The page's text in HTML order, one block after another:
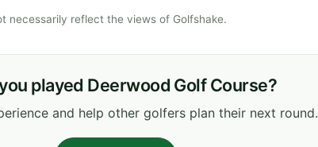
necessarily reflect the views of Golfshake.
played Deerwood Golf Course?
and help other golfers plan their next round.